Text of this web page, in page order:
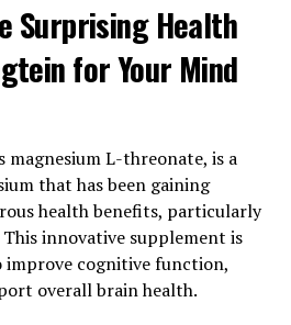
Surprising Health
for Your Mind
magnesium L-threonate, is a
that has been gaining
health benefits, particularly
innovative supplement is
cognitive function,
overall brain health.